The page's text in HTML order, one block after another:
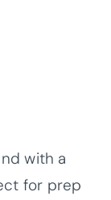
with a
for prep